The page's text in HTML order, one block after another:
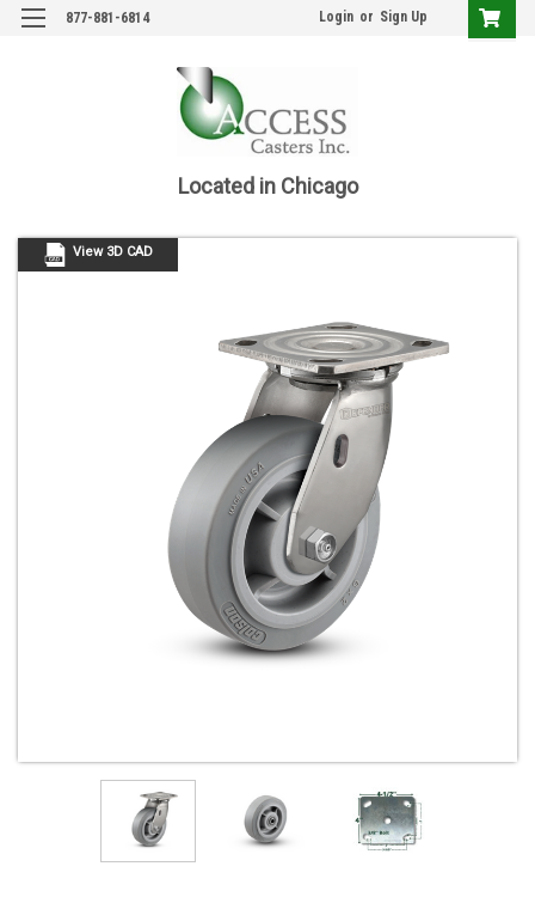
877-881-6814 Login or Sign Up
Located in Chicago
View 3D CAD